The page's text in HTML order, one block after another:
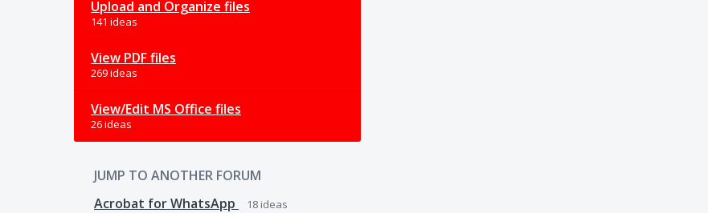
Upload and Organize files
141 ideas
View PDF files
269 ideas
View/Edit MS Office files
26 ideas
JUMP TO ANOTHER FORUM
Acrobat for WhatsApp
18 ideas